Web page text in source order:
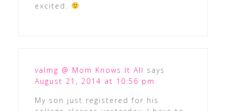
excited.
valmg @ Mom Knows It All says
August 21, 2014 at 10:56 pm
My son just registered for his